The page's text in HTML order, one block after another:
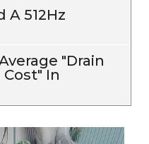
A 512Hz
"drain
In